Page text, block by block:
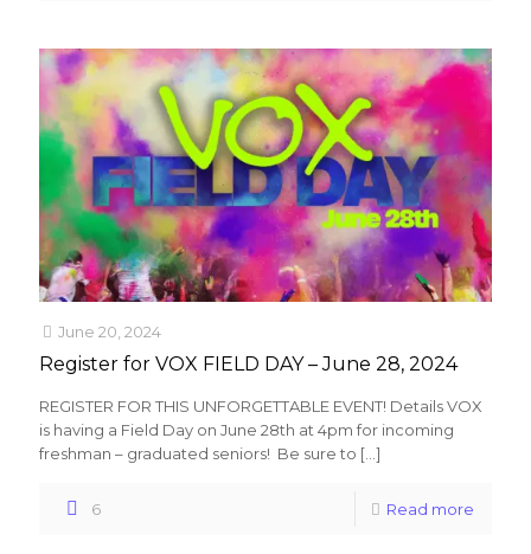
June 20, 2024
Register for VOX FIELD DAY – June 28, 2024
REGISTER FOR THIS UNFORGETTABLE EVENT! Details VOX
is having a Field Day on June 28th at 4pm for incoming
freshman – graduated seniors! Be sure to […]
6 Read more